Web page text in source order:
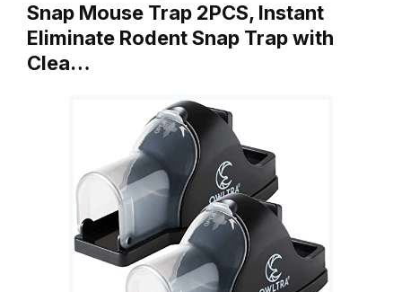
Snap Mouse Trap 2PCS, Instant
Eliminate Rodent Snap Trap with
Clea…